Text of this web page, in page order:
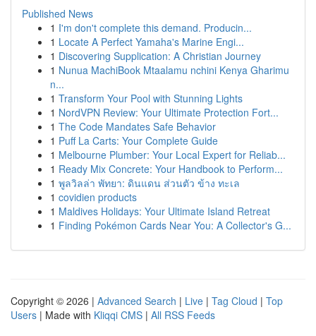
Published News
1 I'm don't complete this demand. Producin...
1 Locate A Perfect Yamaha's Marine Engi...
1 Discovering Supplication: A Christian Journey
1 Nunua MachiBook Mtaalamu nchini Kenya Gharimu
n...
1 Transform Your Pool with Stunning Lights
1 NordVPN Review: Your Ultimate Protection Fort...
1 The Code Mandates Safe Behavior
1 Puff La Carts: Your Complete Guide
1 Melbourne Plumber: Your Local Expert for Reliab...
1 Ready Mix Concrete: Your Handbook to Perform...
1 พูลวิลล่า พัทยา: ดินแดน ส่วนตัว ข้าง ทะเล
1 covidien products
1 Maldives Holidays: Your Ultimate Island Retreat
1 Finding Pokémon Cards Near You: A Collector's G...
Copyright © 2026 | Advanced Search | Live | Tag Cloud | Top
Users | Made with Kliqqi CMS | All RSS Feeds